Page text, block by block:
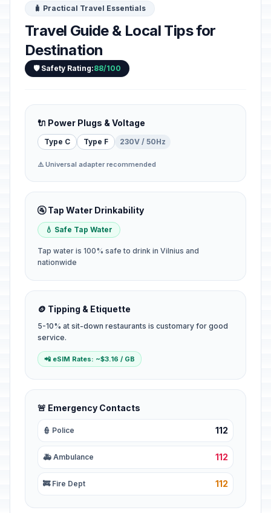
🧳 Practical Travel Essentials
Travel Guide & Local Tips for
Destination
🛡️ Safety Rating:88/100
🔌 Power Plugs & Voltage
Type C Type F 230V / 50Hz
⚠️ Universal adapter recommended
🚰 Tap Water Drinkability
💧 Safe Tap Water
Tap water is 100% safe to drink in Vilnius and
nationwide
🪙 Tipping & Etiquette
5-10% at sit-down restaurants is customary for good
service.
📲 eSIM Rates: ~$3.16 / GB
🚨 Emergency Contacts
👮 Police 112
🚑 Ambulance 112
🚒 Fire Dept 112